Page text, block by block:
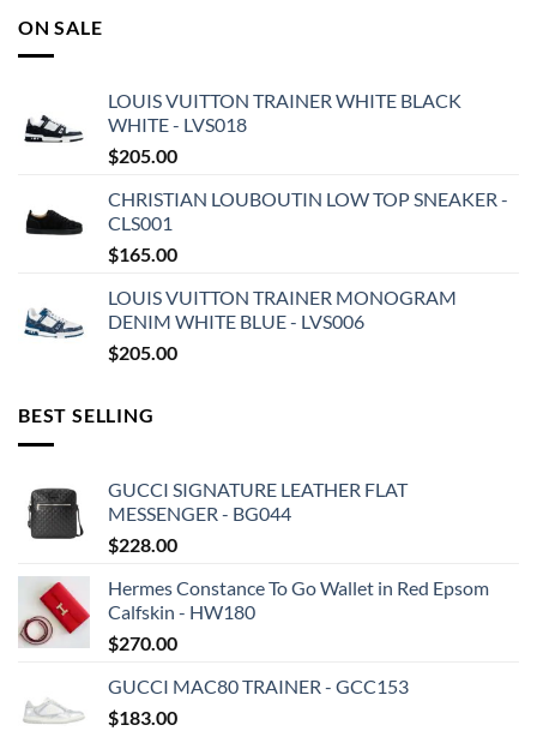
ON SALE
LOUIS VUITTON TRAINER WHITE BLACK
WHITE - LVS018
$205.00
CHRISTIAN LOUBOUTIN LOW TOP SNEAKER -
CLS001
$165.00
LOUIS VUITTON TRAINER MONOGRAM
DENIM WHITE BLUE - LVS006
$205.00
BEST SELLING
GUCCI SIGNATURE LEATHER FLAT
MESSENGER - BG044
$228.00
Hermes Constance To Go Wallet in Red Epsom
Calfskin - HW180
$270.00
GUCCI MAC80 TRAINER - GCC153
$183.00